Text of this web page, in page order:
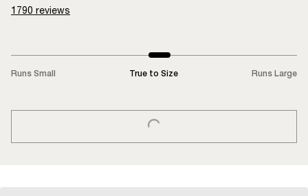
1790 reviews
Runs Small True to Size Runs Large
LOADING...